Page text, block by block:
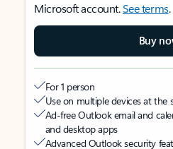
Microsoft account.See terms.
Buy
For 1 person
Use on multiple devices at the
Ad-free Outlook email and
and desktop apps
Advanced Outlook security